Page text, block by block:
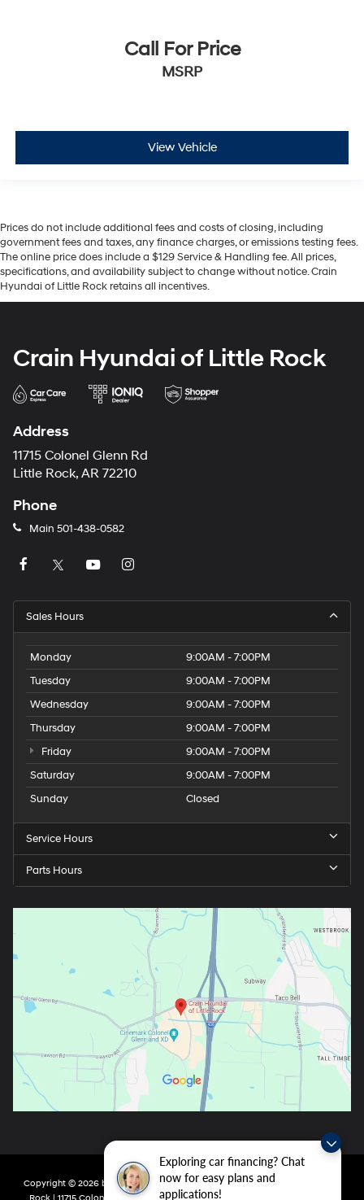
Exploring car financing? Chat
now for easy plans and
applications!
Call For Price
MSRP
View Vehicle
Prices do not include additional fees and costs of closing, including
government fees and taxes, any finance charges, or emissions testing fees.
The online price does include a $129 Service & Handling fee. All prices,
specifications, and availability subject to change without notice. Crain
Hyundai of Little Rock retains all incentives.
Crain Hyundai of Little Rock
Address
11715 Colonel Glenn Rd
Little Rock, AR 72210
Phone
Main 501-438-0582
Sales Hours
Monday
9:00AM - 7:00PM
Tuesday
9:00AM - 7:00PM
Wednesday
9:00AM - 7:00PM
Thursday
9:00AM - 7:00PM
Friday
9:00AM - 7:00PM
Saturday
9:00AM - 7:00PM
Sunday
Closed
Service Hours
Parts Hours
Copyright © 2026 by DealerOn |Sitemap|Privacy| Crain Hyundai of Little